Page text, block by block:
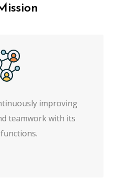
improving
teamwork with its